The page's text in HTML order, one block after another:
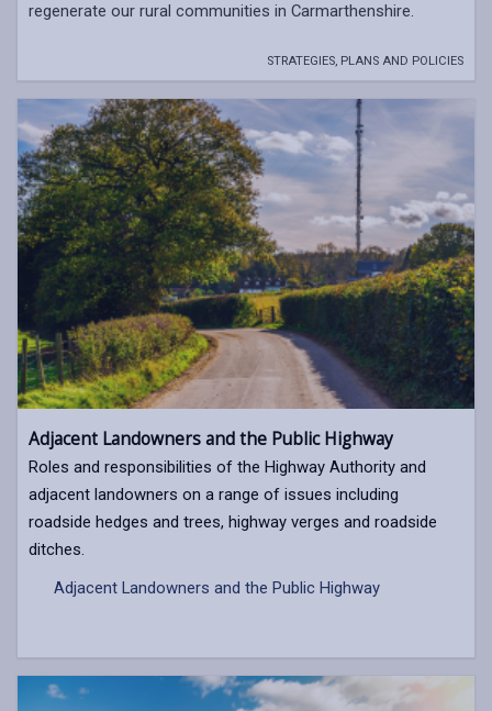
regenerate our rural communities in Carmarthenshire.
STRATEGIES, PLANS AND POLICIES
Adjacent Landowners and the Public Highway
Roles and responsibilities of the Highway Authority and
adjacent landowners on a range of issues including
roadside hedges and trees, highway verges and roadside
ditches.
Adjacent Landowners and the Public Highway